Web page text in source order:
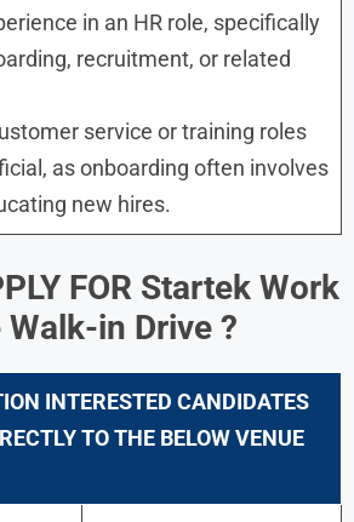
in an HR role, specifically
recruitment, or related
service or training roles
as onboarding often involves
new hires.
FOR Startek Work
in Drive ?
INTERESTED CANDIDATES
TO THE BELOW VENUE